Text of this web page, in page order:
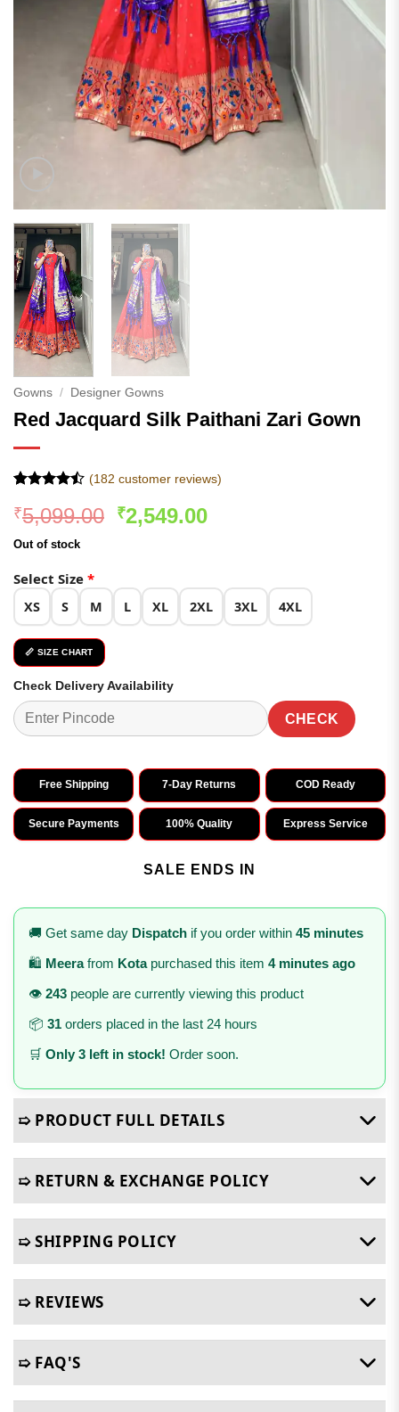
Gowns / Designer Gowns
Red Jacquard Silk Paithani Zari Gown
4.47 out
of 5
based on
(182 customer reviews)
₹5,099.00 Original
₹2,549.00Current
Out of stock
Select Size *
XS S M L XL 2XL 3XL 4XL
📏 SIZE CHART
Check Delivery Availability
CHECK
Free Shipping 7-Day Returns COD Ready
Secure Payments 100% Quality Express Service
SALE ENDS IN
🚚 Get same day Dispatch if you order within 45 minutes
🛍️ Meerafrom Kotapurchased this item 4 minutes ago
👁️ 243 people are currently viewing this product
📦 31 orders placed in the last 24 hours
🛒 Only 3 left in stock! Order soon.
➯ PRODUCT FULL DETAILS
➯ RETURN & EXCHANGE POLICY
➯ SHIPPING POLICY
➯ REVIEWS
➯ FAQ'S